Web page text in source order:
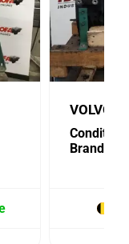
VOLVO
Condition:
Brand: